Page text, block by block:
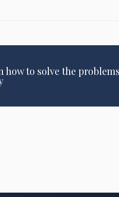
how to solve the